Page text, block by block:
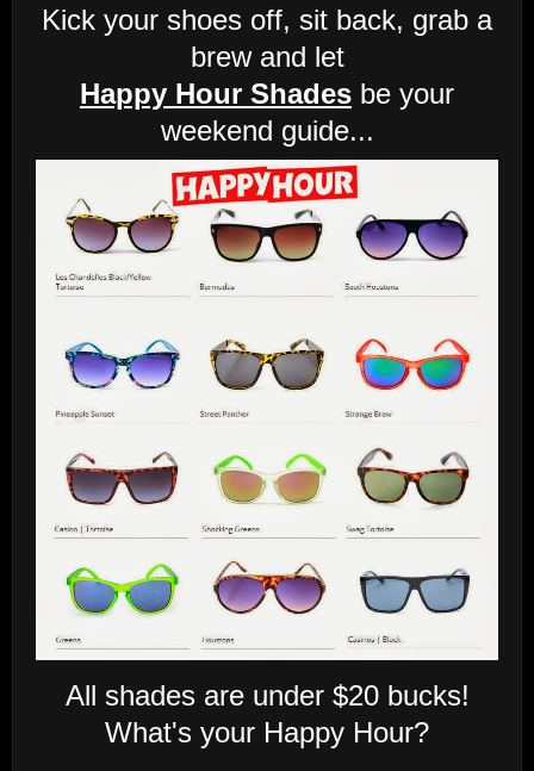
Kick your shoes off, sit back, grab a
brew and let
Happy Hour Shades be your
weekend guide...
All shades are under $20 bucks!
What's your Happy Hour?